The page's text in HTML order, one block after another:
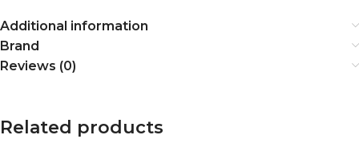
Additional information
Brand
Reviews (0)
Related products